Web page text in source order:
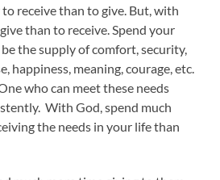
receive than to give. But, with
than to receive. Spend your
the supply of comfort, security,
happiness, meaning, courage, etc.
who can meet these needs
With God, spend much
the needs in your life than